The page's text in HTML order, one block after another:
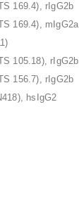
169.4), rIgG2b
169.4), mIgG2a
105.18), rIgG2b
156.7), rIgG2b
hsIgG2